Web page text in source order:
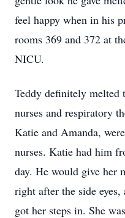
feel happy when in his
rooms 369 and 372 at
NICU.
Teddy definitely melted
nurses and respiratory
Katie and Amanda,
nurses. Katie had him
day. He would give her
right after the side eyes,
got her steps in. She